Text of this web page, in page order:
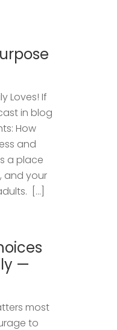
Loves! If
in blog
How
and
a place
and your
[…]
—
most
to